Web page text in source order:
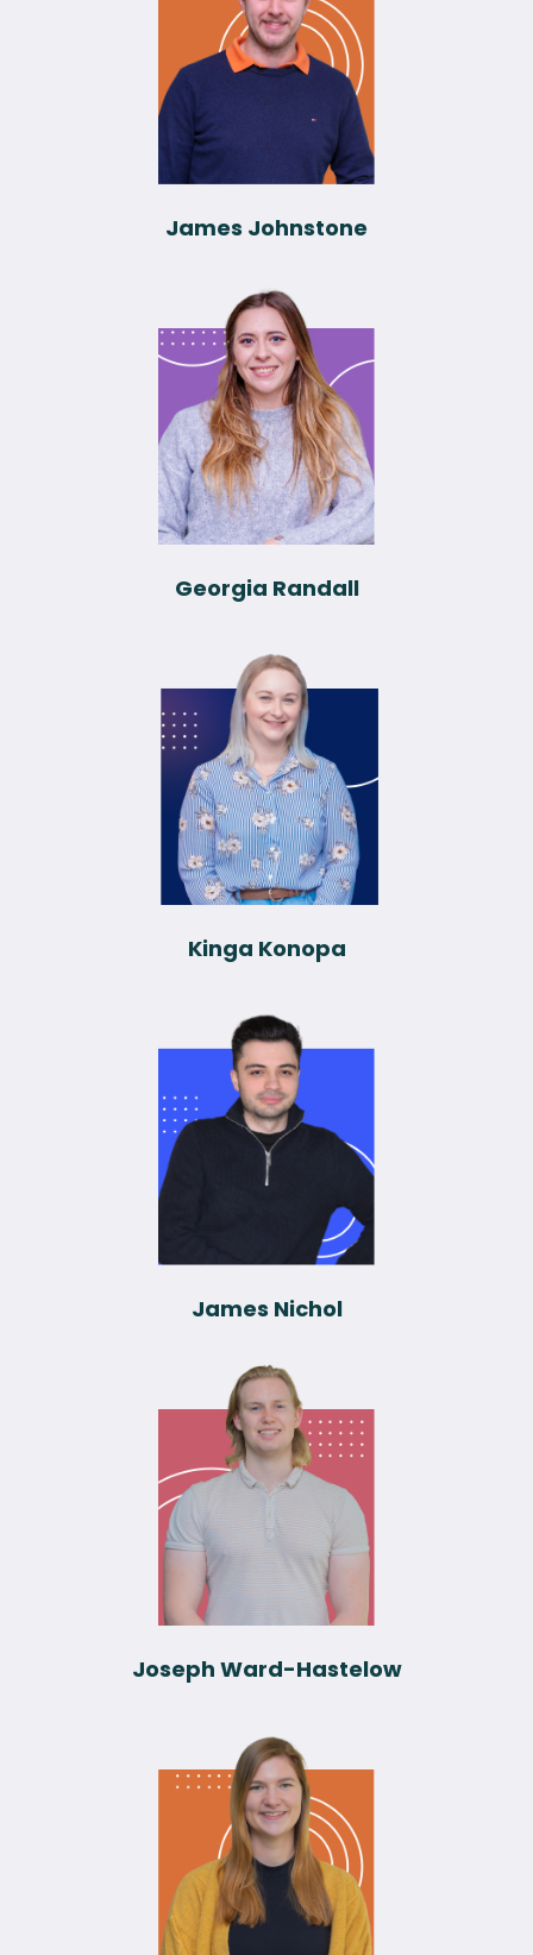
James Johnstone
Georgia Randall
Kinga Konopa
James Nichol
Joseph Ward-Hastelow